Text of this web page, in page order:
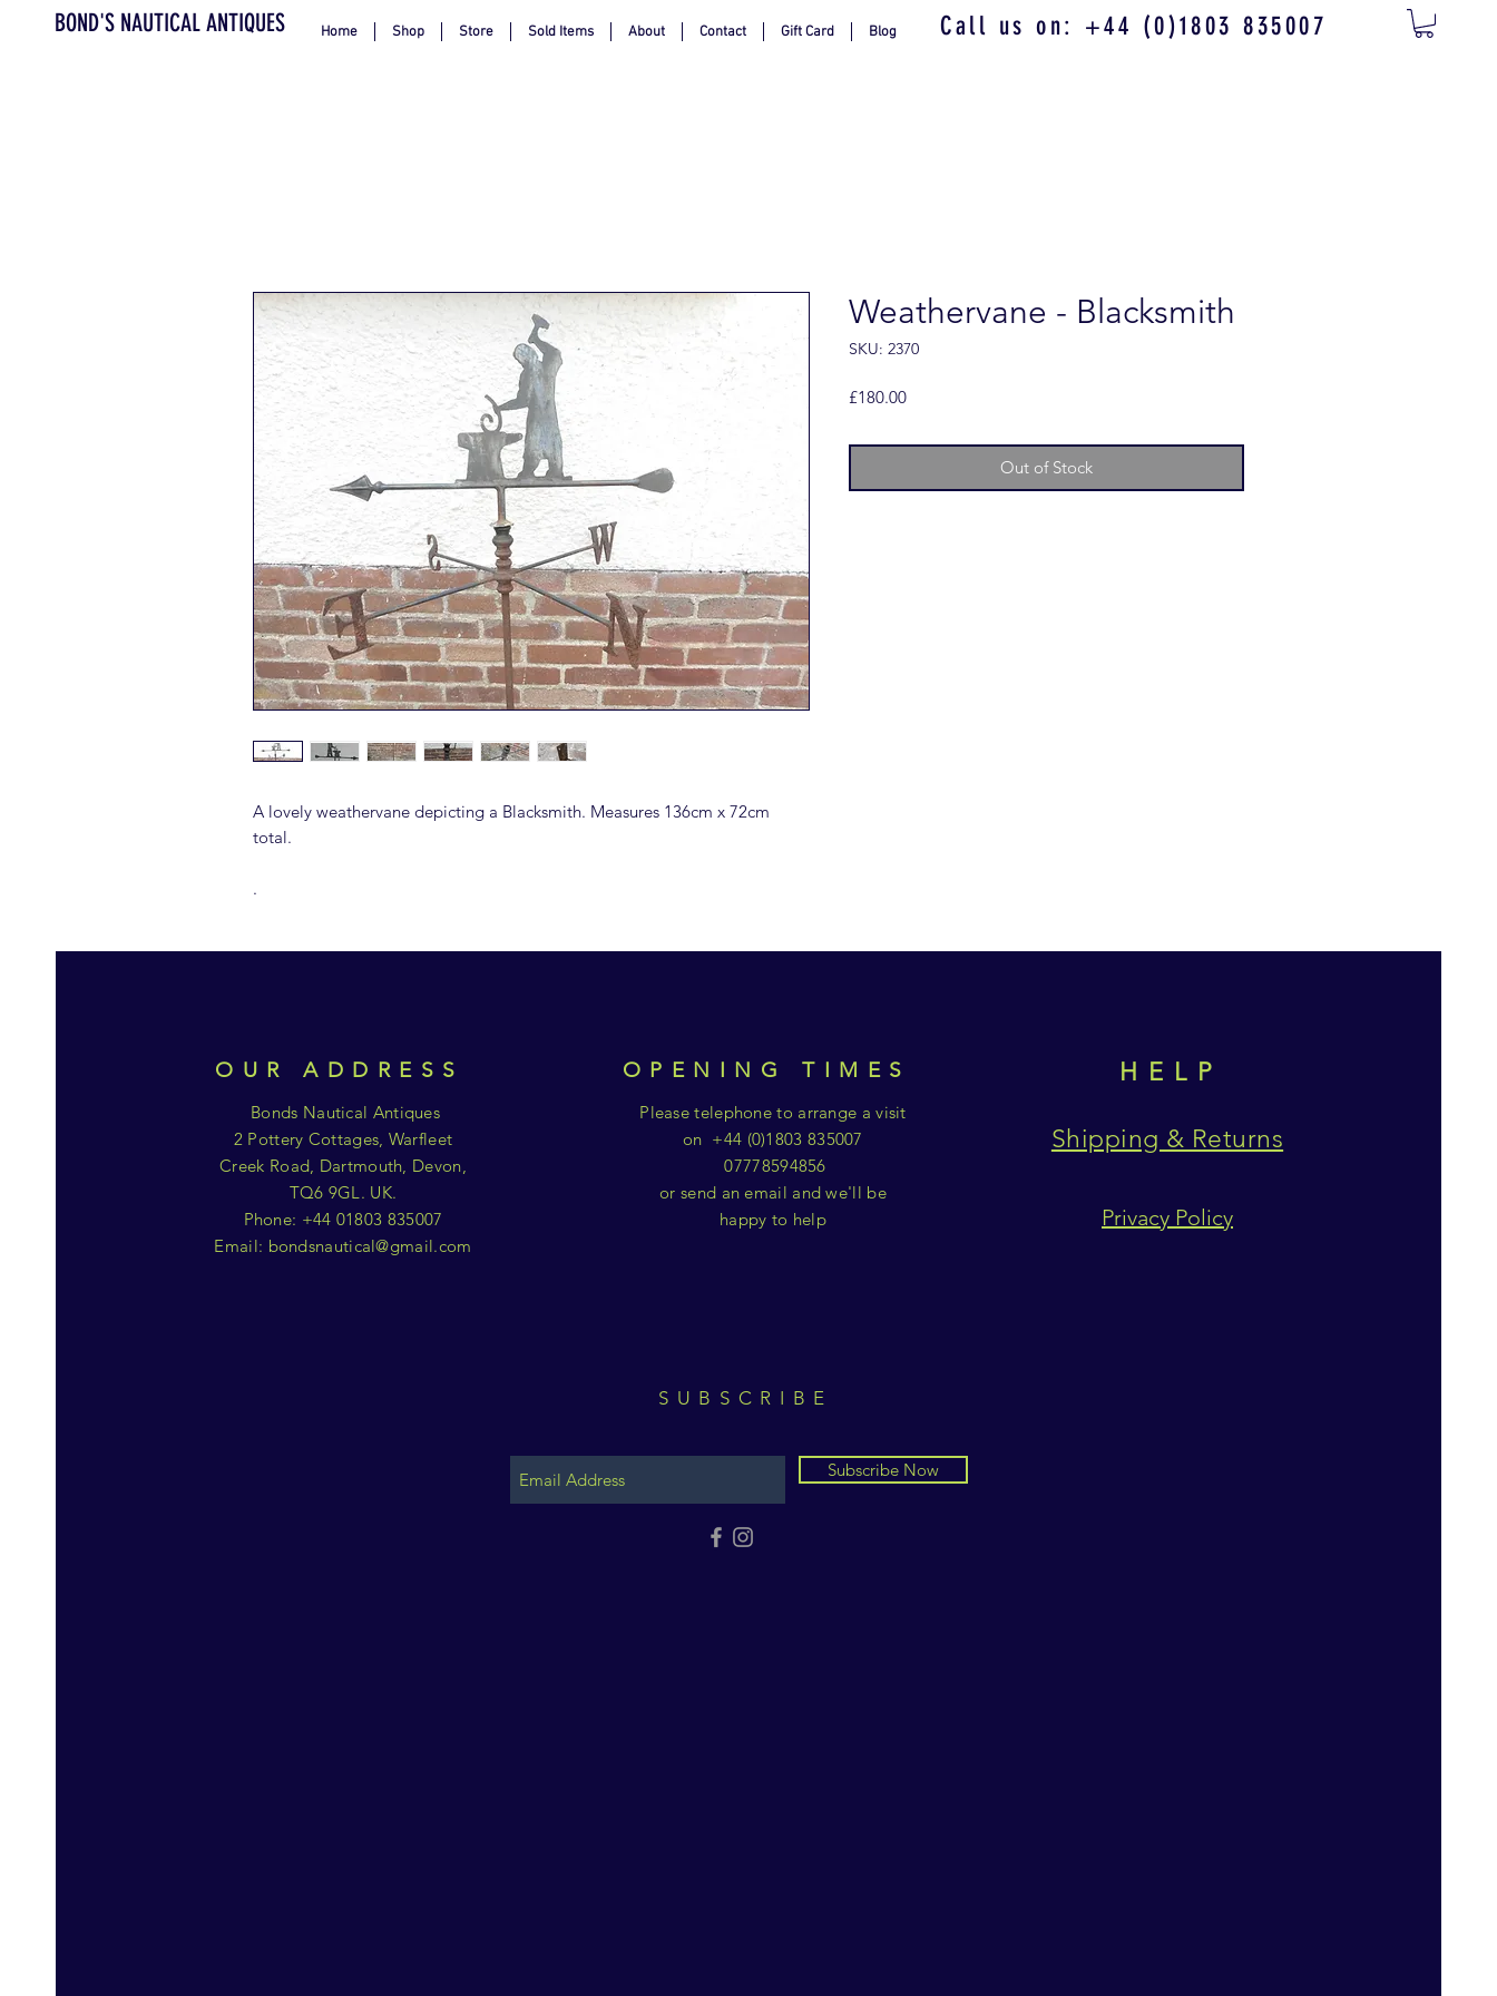
BOND'S NAUTICAL ANTIQUES Home Shop Store Sold Items About Contact Gift Card Blog Call us on: +44 (0)1803 835007
A lovely weathervane depicting a Blacksmith. Measures 136cm x 72cm
total.
.
Weathervane - Blacksmith
SKU: 2370
£180.00Price
Out of Stock
OUR ADDRESS
Bonds Nautical Antiques
2 Pottery Cottages, Warfleet
Creek Road, Dartmouth, Devon,
TQ6 9GL. UK.
Phone: +44 01803 835007
Email: bondsnautical@gmail.com
OPENING TIMES
Please telephone to arrange a visit
on +44 (0)1803 835007
07778594856
or send an email and we'll be
happy to help
HELP
Shipping & Returns
Privacy Policy
SUBSCRIBE
Subscribe Now